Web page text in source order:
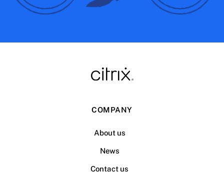
COMPANY
About us
News
Contact us